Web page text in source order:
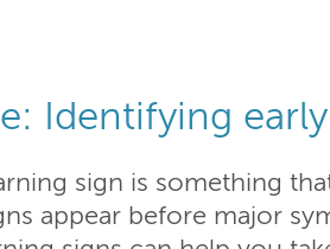
Identifying
sign is something
appear before major